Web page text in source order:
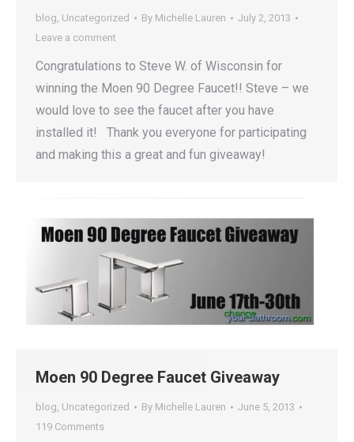
blog, Uncategorized By Michelle Lauren
July 2, 2013
Leave a comment
Congratulations to Steve W. of Wisconsin for
winning the Moen 90 Degree Faucet!! Steve – we
would love to see the faucet after you have
installed it! Thank you everyone for participating
and making this a great and fun giveaway!
Moen 90 Degree Faucet Giveaway
blog, Uncategorized By Michelle Lauren
June 5, 2013
119 Comments